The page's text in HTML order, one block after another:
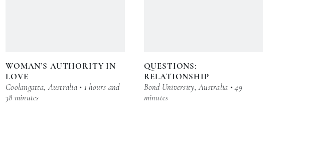
WOMAN’S AUTHORITY IN
LOVE
Coolangatta, Australia • 1 hours and
38 minutes
QUESTIONS:
RELATIONSHIP
Bond University, Australia • 49
minutes